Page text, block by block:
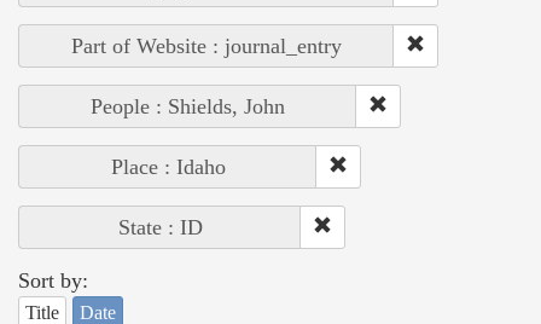
Part of Website : journal_entry
People : Shields, John
Place : Idaho
State : ID
Sort by:
Title Date